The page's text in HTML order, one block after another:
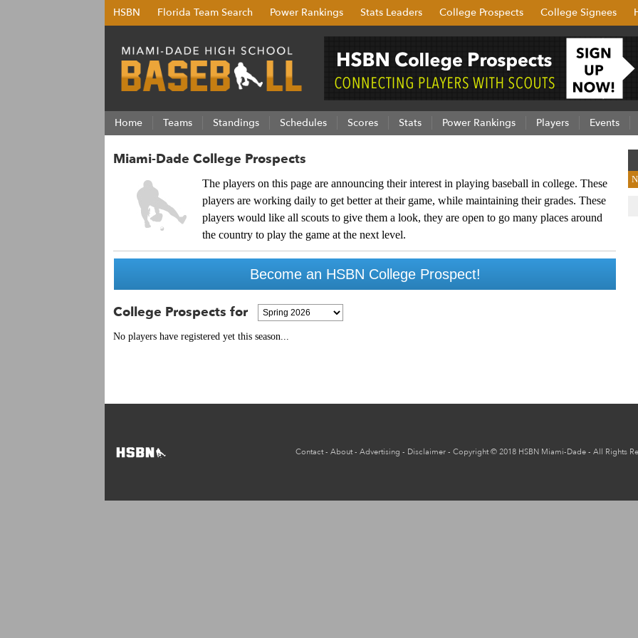
HSBN Florida Team Search Power Rankings Stats Leaders College Prospects College Signees
Home Teams Standings Schedules Scores Stats Power Rankings Players Events
Miami-Dade College Prospects
The players on this page are announcing their interest in playing baseball in college. These
players are working daily to get better at their game, while maintaining their grades. These
players would like all scouts to give them a look, they are open to go many places around
the country to play the game at the next level.
Become an HSBN College Prospect!
College Prospects for
No players have registered yet this season...
Contact- About- Advertising - Disclaimer- Copyright© 2018 HSBN Miami-Dade- All Rights